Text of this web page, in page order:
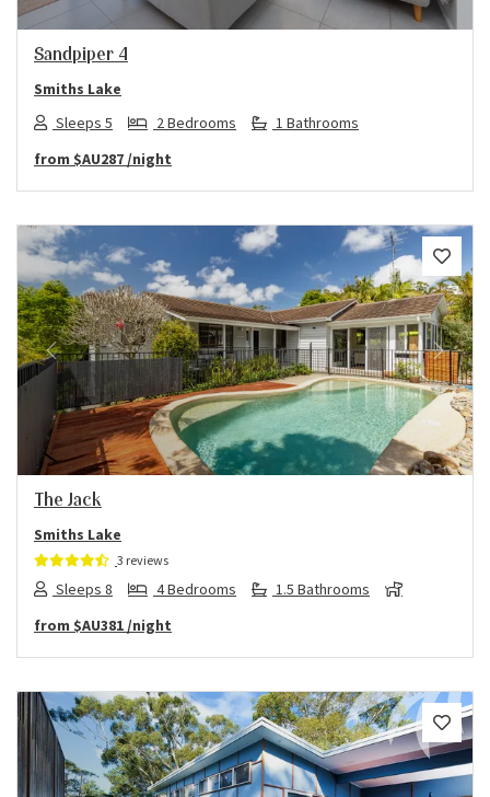
Sandpiper 4
Smiths Lake
Sleeps 5
2 Bedrooms
1 Bathrooms
from $AU287 /night
Previous Next
The Jack
Smiths Lake
3 reviews
Sleeps 8 4 Bedrooms
1.5 Bathrooms
from $AU381 /night